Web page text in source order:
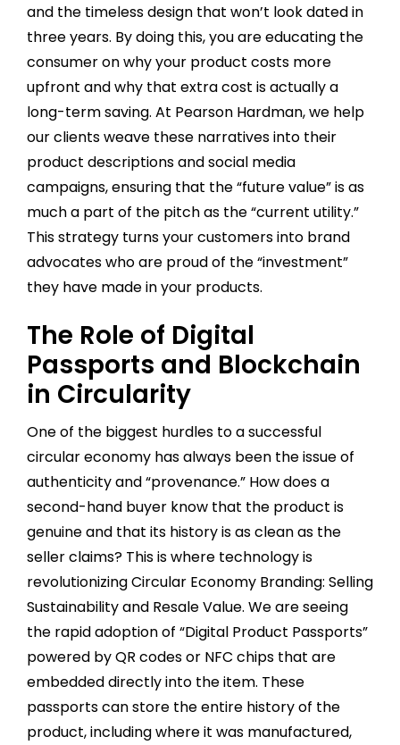
and the timeless design that won’t look dated in
three years. By doing this, you are educating the
consumer on why your product costs more
upfront and why that extra cost is actually a
long-term saving. At Pearson Hardman, we help
our clients weave these narratives into their
product descriptions and social media
campaigns, ensuring that the “future value” is as
much a part of the pitch as the “current utility.”
This strategy turns your customers into brand
advocates who are proud of the “investment”
they have made in your products.
The Role of Digital
Passports and Blockchain
in Circularity
One of the biggest hurdles to a successful
circular economy has always been the issue of
authenticity and “provenance.” How does a
second-hand buyer know that the product is
genuine and that its history is as clean as the
seller claims? This is where technology is
revolutionizing Circular Economy Branding: Selling
Sustainability and Resale Value. We are seeing
the rapid adoption of “Digital Product Passports”
powered by QR codes or NFC chips that are
embedded directly into the item. These
passports can store the entire history of the
product, including where it was manufactured,